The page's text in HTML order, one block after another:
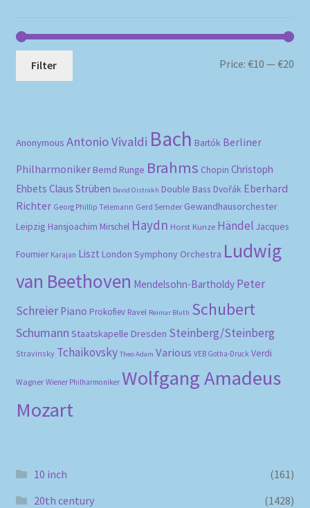
Filter Price:€10 —€20
Anonymous Antonio Vivaldi Bach Bartók Berliner
Philharmoniker Bernd Runge Brahms Chopin Christoph
Ehbets Claus Strüben David Oistrakh Double Bass Dvořák Eberhard
Richter Georg Phillip Telemann Gerd Semder Gewandhausorchester
Leipzig Hansjoachim Mirschel Haydn Horst Kunze Händel Jacques
Fournier Karajan Liszt London Symphony Orchestra Ludwig
van Beethoven Mendelsohn-Bartholdy Peter
Schreier Piano Prokofiev Ravel Reimar Bluth Schubert
Schumann Staatskapelle Dresden Steinberg/Steinberg
Stravinsky Tchaikovsky Theo Adam Various VEB Gotha-Druck Verdi
Wagner Wiener Philharmoniker Wolfgang Amadeus
Mozart
10 inch
(161)
20th century
(1428)